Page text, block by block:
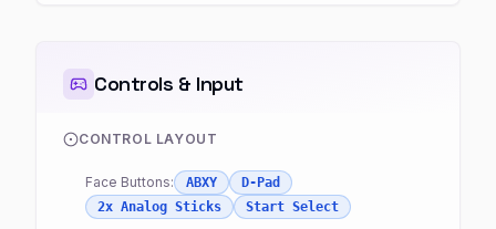
Controls & Input
CONTROL LAYOUT
Face Buttons: ABXY
D-Pad
2x Analog Sticks
Start Select